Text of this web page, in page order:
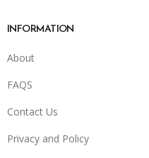
INFORMATION
About
FAQS
Contact Us
Privacy and Policy